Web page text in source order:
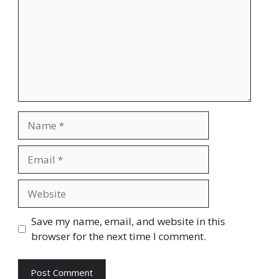
Save my name, email, and website in this
browser for the next time I comment.